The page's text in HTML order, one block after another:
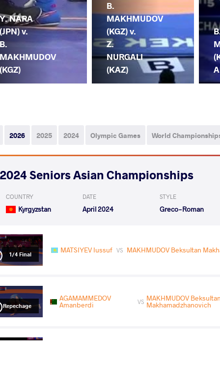
Y. NARA
(JPN) v.
B.
MAKHMUDOV
(KGZ)
B.
MAKHMUDOV
(KGZ) v.
Z.
NURGALI
(KAZ)
2026 2025 2024 Olympic Games World
2024 Seniors Asian Championships
COUNTRY
Kyrgyzstan
DATE
April 2024
STYLE
Greco-Roman
1/4 Final MATSIYEV Iussuf VS MAKHMUDOV Beksultan
Repechage
AGAMAMMEDOV
Amanberdi VS MAKHMUDOV Beksultan
Makhamadzhanovich